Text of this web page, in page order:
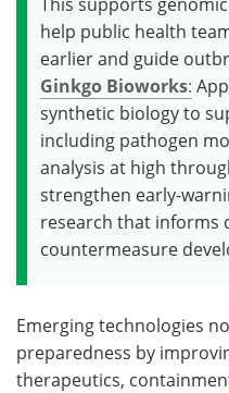
help public health
earlier and guide
Ginkgo Bioworks:
synthetic biology to
including pathogen
analysis at high
strengthen early-
research that informs
countermeasure
Emerging technologies
preparedness by
therapeutics,